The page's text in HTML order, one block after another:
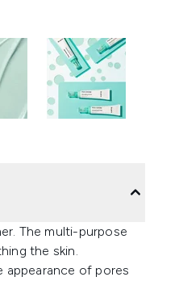
The multi-purpose
the skin.
appearance of pores